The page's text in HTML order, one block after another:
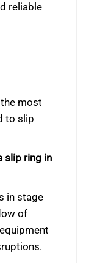
reliable
most
to slip
slip ring in
in stage
of